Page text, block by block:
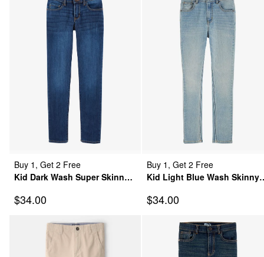
Buy 1, Get 2 Free
Kid Dark Wash Super Skinny-
Sale Price
$34.00
Buy 1, Get 2 Free
Kid Light Blue Wash Skinny-
Sale Price
$34.00